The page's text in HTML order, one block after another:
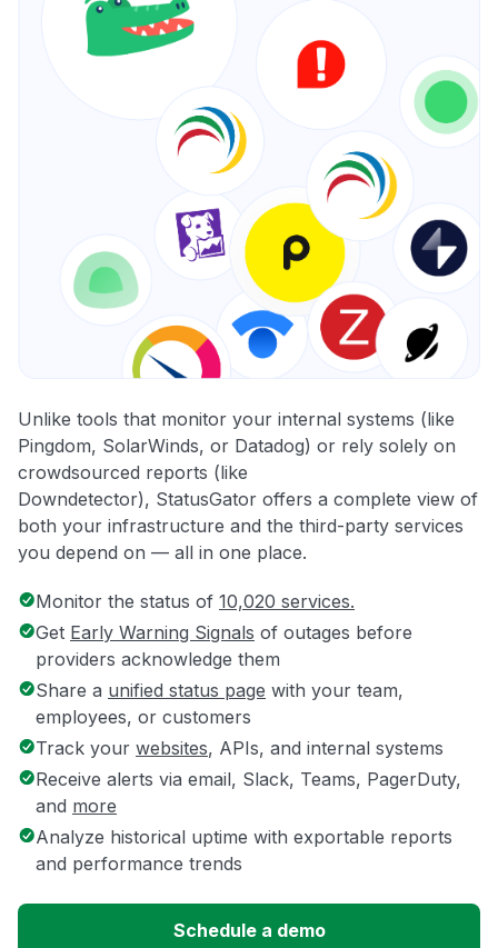
Unlike tools that monitor your internal systems (like
Pingdom, SolarWinds, or Datadog) or rely solely on
crowdsourced reports (like
Downdetector), StatusGator offers a complete view of
both your infrastructure and the third-party services
you depend on — all in one place.
Monitor the status of 10,020 services.
Get Early Warning Signals of outages before
providers acknowledge them
Share a unified status page with your team,
employees, or customers
Track your websites, APIs, and internal systems
Receive alerts via email, Slack, Teams, PagerDuty,
and more
Analyze historical uptime with exportable reports
and performance trends
Schedule a demo